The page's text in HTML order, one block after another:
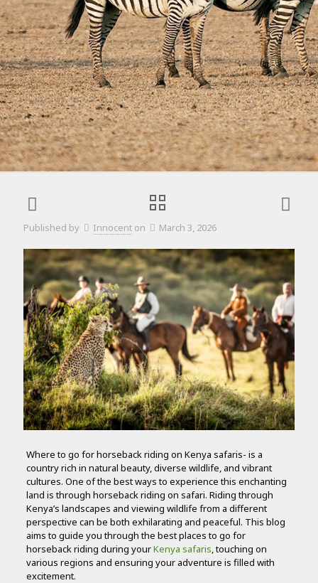
Published by Innocent on March 3, 2026
Where to go for horseback riding on Kenya safaris- is a
country rich in natural beauty, diverse wildlife, and vibrant
cultures. One of the best ways to experience this enchanting
land is through horseback riding on safari. Riding through
Kenya’s landscapes and viewing wildlife from a different
perspective can be both exhilarating and peaceful. This blog
aims to guide you through the best places to go for
horseback riding during yourKenya safaris, touching on
various regions and ensuring your adventure is filled with
excitement.